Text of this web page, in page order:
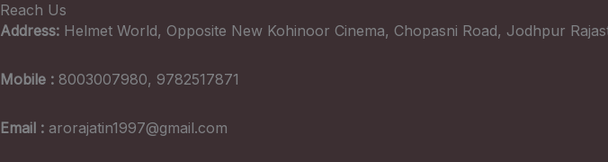
Reach Us
Address: Helmet World, Opposite New Kohinoor Cinema, Chopasni Road, Jodhpur
Mobile : 8003007980, 9782517871
Email : arorajatin1997@gmail.com